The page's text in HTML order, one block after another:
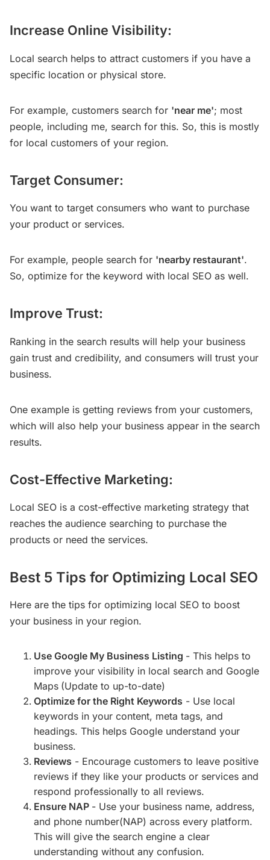
Increase Online Visibility:
Local search helps to attract customers if you have a
specific location or physical store.
For example, customers search for 'near me'; most
people, including me, search for this. So, this is mostly
for local customers of your region.
Target Consumer:
You want to target consumers who want to purchase
your product or services.
For example, people search for 'nearby restaurant'.
So, optimize for the keyword with local SEO as well.
Improve Trust:
Ranking in the search results will help your business
gain trust and credibility, and consumers will trust your
business.
One example is getting reviews from your customers,
which will also help your business appear in the search
results.
Cost-Effective Marketing:
Local SEO is a cost-effective marketing strategy that
reaches the audience searching to purchase the
products or need the services.
Best 5 Tips for Optimizing Local SEO
Here are the tips for optimizing local SEO to boost
your business in your region.
Use Google My Business Listing - This helps to
improve your visibility in local search and Google
Maps (Update to up-to-date)
Optimize for the Right Keywords - Use local
keywords in your content, meta tags, and
headings. This helps Google understand your
business.
Reviews - Encourage customers to leave positive
reviews if they like your products or services and
respond professionally to all reviews.
Ensure NAP - Use your business name, address,
and phone number(NAP) across every platform.
This will give the search engine a clear
understanding without any confusion.